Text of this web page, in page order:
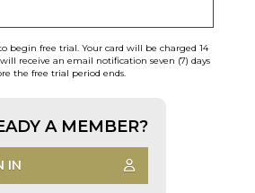
begin free trial. Your card will be charged 14
receive an email notification seven (7) days
the free trial period ends.
A MEMBER?
IN